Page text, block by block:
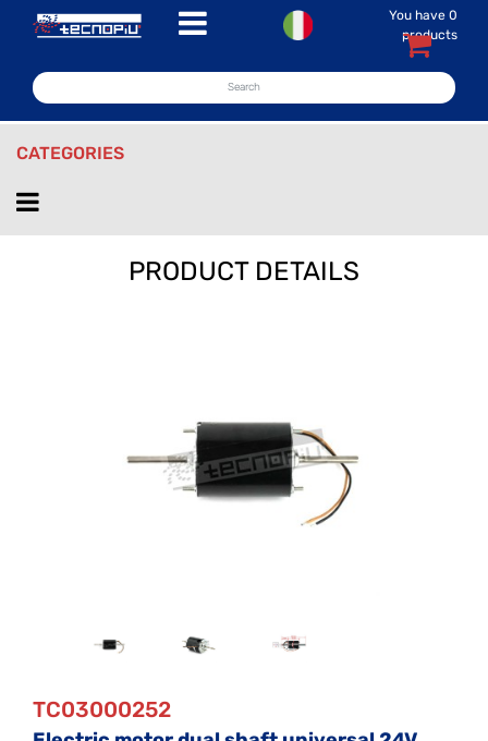
Open menu You have 0
products
CATEGORIES
Open menu
PRODUCT DETAILS
TC03000252